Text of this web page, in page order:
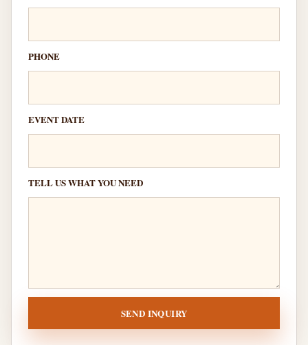
PHONE
EVENT DATE
TELL US WHAT YOU NEED
SEND INQUIRY